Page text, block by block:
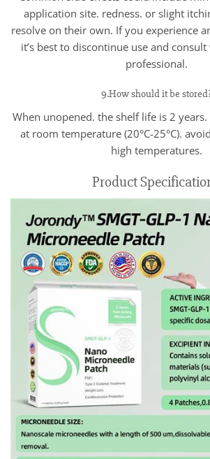
application site. redness. or slight
resolve on their own. If you experience
it’s best to discontinue use and
professional.
9.How should it be
When unopened. the shelf life is 2
at room temperature (20°C-25°C).
high temperatures.
Product